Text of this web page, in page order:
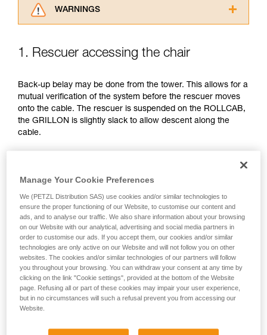
WARNINGS
advice itself. You must have already read and
for Use to be able to understand this
supplementary information.
Mastering these techniques requires specific
training. Work with a professional to confirm
your ability to perform these techniques safely
your activity. There may be others that we do
1. Rescuer accessing the chair
Back-up belay may be done from the tower. This allows for a
mutual verification of the system before the rescuer moves
onto the cable. The rescuer is suspended on the ROLLCAB,
the GRILLON is slightly slack to allow descent along the
cable.
Manage Your Cookie Preferences
We (PETZL Distribution SAS) use cookies and/or similar technologies to
ensure the proper functioning of our Website, to customise our content and
ads, and to analyse our traffic. We also share information about your browsing
on our Website with our analytical, advertising and social media partners in
order to customise our ads. If you accept them, our cookies and/or similar
technologies are only active on our Website and will not follow you on other
websites. The cookies and/or similar technologies of our partners will follow
you throughout your browsing. You can withdraw your consent at any time by
clicking on the link "Cookie settings", provided at the bottom of the Website
page. Refusing all or part of these cookies may impair your user experience,
but in no circumstances will such a refusal prevent you from accessing our
Website.